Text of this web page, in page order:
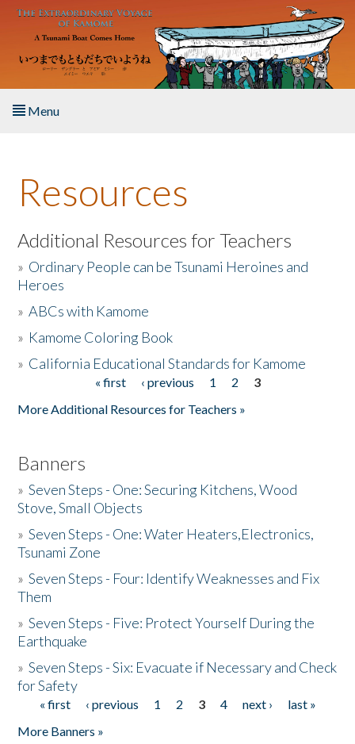
Skip to main content
Menu
About the Book
Listen to the Book
Activities
The Story & Student Exchange
Resources
Additional Resources for Teachers
» Ordinary People can be Tsunami Heroines and
Heroes
»ABCs with Kamome
» Kamome Coloring Book
» California Educational Standards for Kamome
« first ‹ previous 1 2
3
More Additional Resources for Teachers »
Banners
»Seven Steps - One: Securing Kitchens, Wood
Stove, Small Objects
»Seven Steps - One: Water Heaters,Electronics,
Tsunami Zone
»Seven Steps - Four: Identify Weaknesses and Fix
Them
»Seven Steps - Five: Protect Yourself During the
Earthquake
»Seven Steps - Six: Evacuate if Necessary and Check
for Safety
Pages
« first ‹ previous 1 2 3 4 next ›
last »
More Banners »